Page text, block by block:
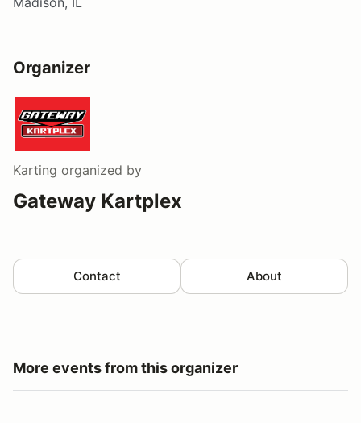
Organizer
Karting organized by
Gateway Kartplex
Contact About
More events from this organizer